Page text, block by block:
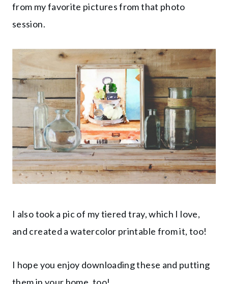
from my favorite pictures from that photo
session.
I also took a pic of my tiered tray, which I love,
and created a watercolor printable from it, too!
I hope you enjoy downloading these and putting